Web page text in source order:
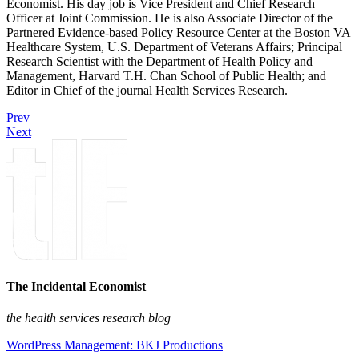
Economist. His day job is Vice President and Chief Research
Officer at Joint Commission. He is also Associate Director of the
Partnered Evidence-based Policy Resource Center at the Boston VA
Healthcare System, U.S. Department of Veterans Affairs; Principal
Research Scientist with the Department of Health Policy and
Management, Harvard T.H. Chan School of Public Health; and
Editor in Chief of the journal Health Services Research.
Prev
Next
The Incidental Economist
the health services research blog
WordPress Management: BKJ Productions